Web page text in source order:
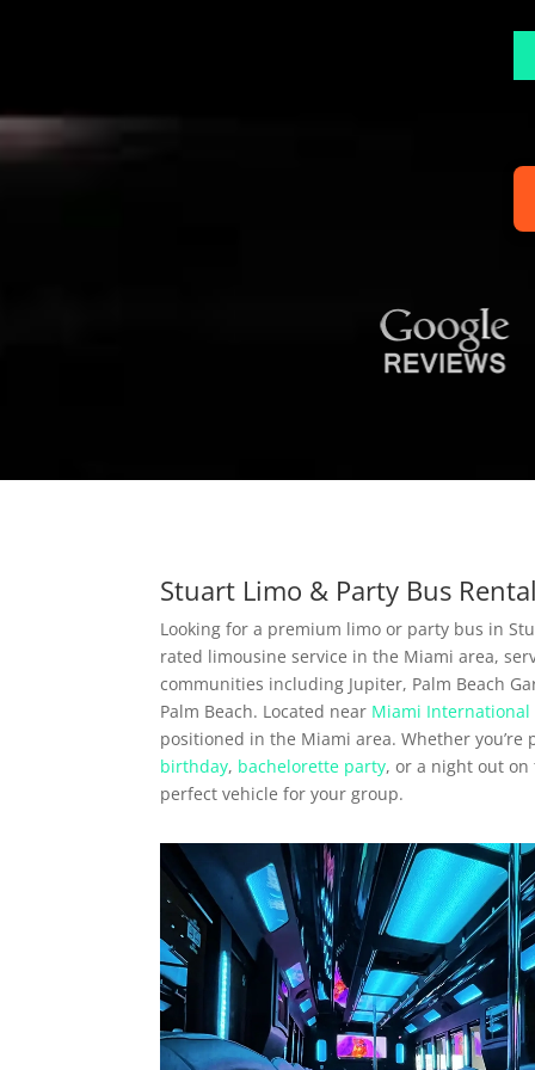
Stuart Limo & Party Bus
Looking for a premium limo or party bus in
rated limousine service in the Miami area,
communities including Jupiter, Palm Beach
Palm Beach. Located near Miami
positioned in the Miami area. Whether
birthday, bachelorette party, or a night out
perfect vehicle for your group.